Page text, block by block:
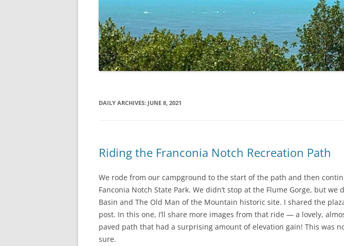
DAILY ARCHIVES: JUNE 8, 2021
Riding the Franconia Notch Recreation Path
We rode from our campground to the start of the path and then
Fanconia Notch State Park. We didn’t stop at the Flume Gorge, but we
Basin and The Old Man of the Mountain historic site. I shared the
post. In this one, I’ll share more images from that ride — a lovely,
paved path that had a surprising amount of elevation gain! This was
sure.